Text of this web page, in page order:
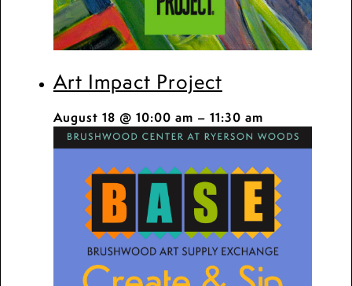
Art Impact Project
August 18 @ 10:00 am – 11:30 am